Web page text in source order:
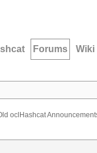
Forums Wiki
oclHashcat